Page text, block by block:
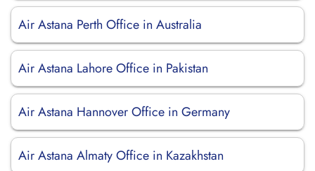
Air Astana Perth Office in Australia
Air Astana Lahore Office in Pakistan
Air Astana Hannover Office in Germany
Air Astana Almaty Office in Kazakhstan